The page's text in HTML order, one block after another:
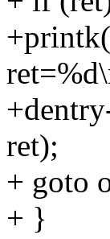
ret);
+ goto
+ }